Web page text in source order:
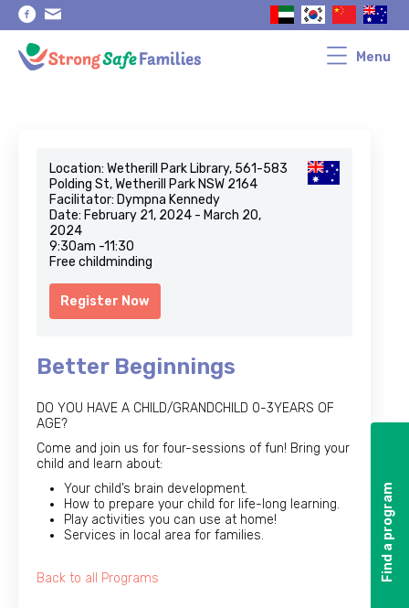
Skip
navigation
Skip
content
Find a program
Menu
Find a program
Better Beginnings
DO YOU HAVE A CHILD/GRANDCHILD 0-3YEARS OF
AGE?
Come and join us for four-sessions of fun! Bring your
child and learn about:
Your child’s brain development.
How to prepare your child for life-long learning.
Play activities you can use at home!
Services in local area for families.
Back to all Programs
Location: Wetherill Park Library, 561-583
Polding St, Wetherill Park NSW 2164
Facilitator: Dympna Kennedy
Date: February 21, 2024 - March 20,
2024
9:30am -11:30
Free childminding
Register Now